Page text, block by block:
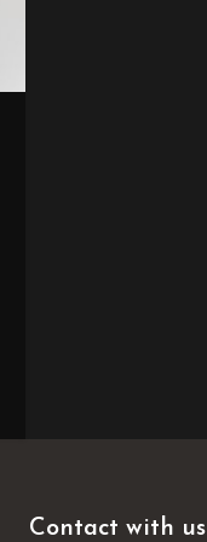
Contact with us